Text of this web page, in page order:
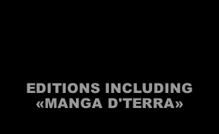
EDITIONS INCLUDING
«MANGA D'TERRA»